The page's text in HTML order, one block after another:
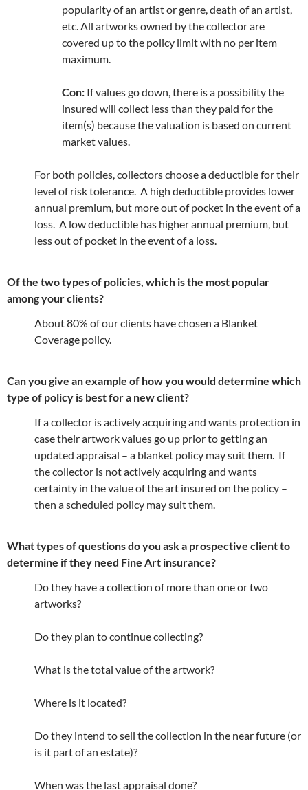
popularity of an artist or genre, death of an artist,
etc. All artworks owned by the collector are
covered up to the policy limit with no per item
maximum.
Con: If values go down, there is a possibility the
insured will collect less than they paid for the
item(s) because the valuation is based on current
market values.
For both policies, collectors choose a deductible for their
level of risk tolerance. A high deductible provides lower
annual premium, but more out of pocket in the event of a
loss. A low deductible has higher annual premium, but
less out of pocket in the event of a loss.
Of the two types of policies, which is the most popular
among your clients?
About 80% of our clients have chosen a Blanket
Coverage policy.
Can you give an example of how you would determine which
type of policy is best for a new client?
If a collector is actively acquiring and wants protection in
case their artwork values go up prior to getting an
updated appraisal – a blanket policy may suit them. If
the collector is not actively acquiring and wants
certainty in the value of the art insured on the policy –
then a scheduled policy may suit them.
What types of questions do you ask a prospective client to
determine if they need Fine Art insurance?
Do they have a collection of more than one or two
artworks?
Do they plan to continue collecting?
What is the total value of the artwork?
Where is it located?
Do they intend to sell the collection in the near future (or
is it part of an estate)?
When was the last appraisal done?